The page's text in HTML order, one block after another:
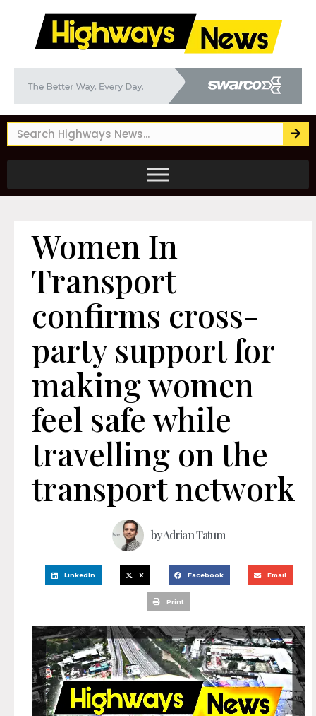
Women In
Transport
confirms cross-
party support for
making women
feel safe while
travelling on the
transport network
byAdrian Tatum
LinkedIn X Facebook Email
Print